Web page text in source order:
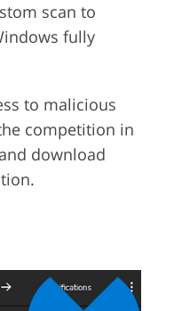
scan to
fully
to malicious
competition in
download